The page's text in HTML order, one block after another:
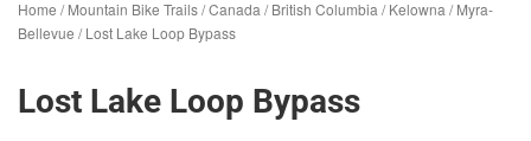
Home /Mountain Bike Trails/Canada /British Columbia /Kelowna /Myra-
Bellevue /Lost Lake Loop Bypass
Lost Lake Loop Bypass